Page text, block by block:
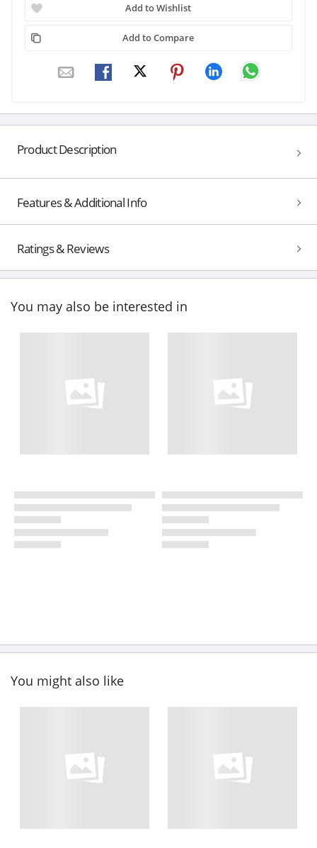
Add to Wishlist
Add to Compare
Product Description
Features & Additional Info
Ratings & Reviews
You may also be interested in
You might also like